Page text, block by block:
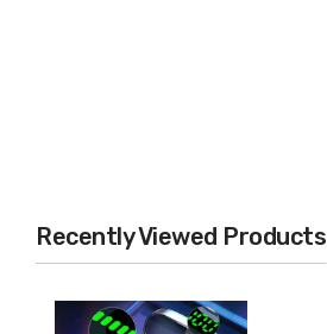
Recently Viewed Products